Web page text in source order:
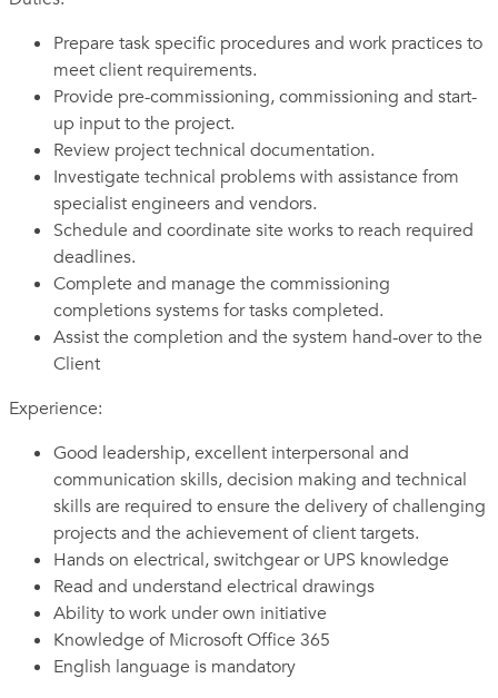
Prepare task specific procedures and work practices to
meet client requirements.
Provide pre-commissioning, commissioning and start-
up input to the project.
Review project technical documentation.
Investigate technical problems with assistance from
specialist engineers and vendors.
Schedule and coordinate site works to reach required
deadlines.
Complete and manage the commissioning
completions systems for tasks completed.
Assist the completion and the system hand-over to the
Client
Experience:
Good leadership, excellent interpersonal and
communication skills, decision making and technical
skills are required to ensure the delivery of challenging
projects and the achievement of client targets.
Hands on electrical, switchgear or UPS knowledge
Read and understand electrical drawings
Ability to work under own initiative
Knowledge of Microsoft Office 365
English language is mandatory